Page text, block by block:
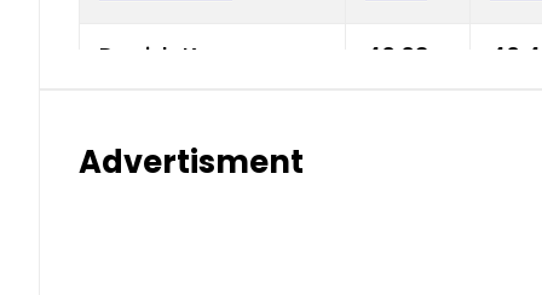
Danish Krone 40.03
Advertisment